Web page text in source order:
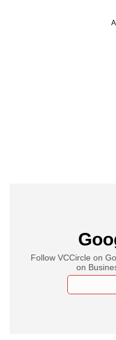
Follow VCCircle on
on